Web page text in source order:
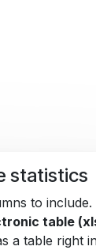
statistics
to
table
a table right